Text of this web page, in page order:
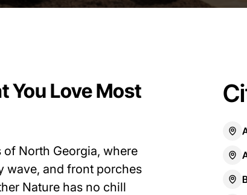
You Love Most
North Georgia, where
wave, and front porches
Nature has no chill